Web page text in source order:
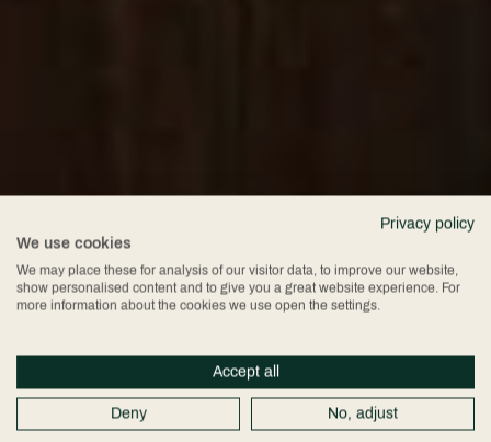
Privacy policy
We use cookies
We may place these for analysis of our visitor data, to improve our website,
show personalised content and to give you a great website experience. For
more information about the cookies we use open the settings.
Accept all
Deny No, adjust